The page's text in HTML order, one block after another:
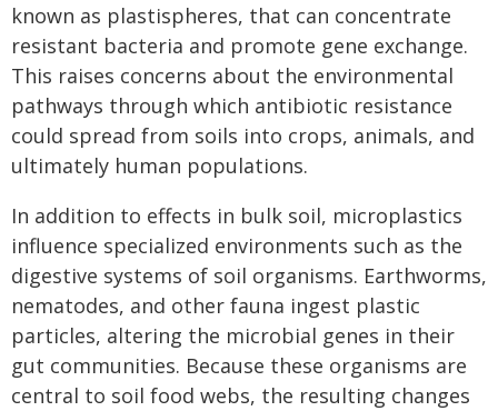
known as plastispheres, that can concentrate
resistant bacteria and promote gene exchange.
This raises concerns about the environmental
pathways through which antibiotic resistance
could spread from soils into crops, animals, and
ultimately human populations.
In addition to effects in bulk soil, microplastics
influence specialized environments such as the
digestive systems of soil organisms. Earthworms,
nematodes, and other fauna ingest plastic
particles, altering the microbial genes in their
gut communities. Because these organisms are
central to soil food webs, the resulting changes